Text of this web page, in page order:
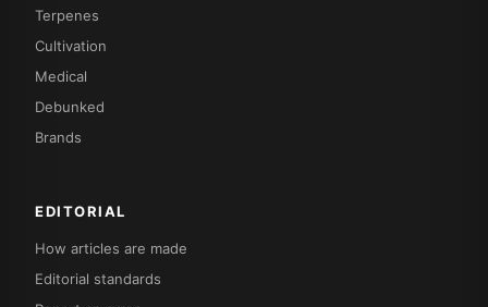
Terpenes
Cultivation
Medical
Debunked
Brands
EDITORIAL
How articles are made
Editorial standards